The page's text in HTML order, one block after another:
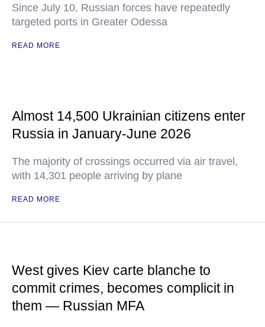
Since July 10, Russian forces have repeatedly
targeted ports in Greater Odessa
READ MORE
Almost 14,500 Ukrainian citizens enter
Russia in January-June 2026
The majority of crossings occurred via air travel,
with 14,301 people arriving by plane
READ MORE
West gives Kiev carte blanche to
commit crimes, becomes complicit in
them — Russian MFA